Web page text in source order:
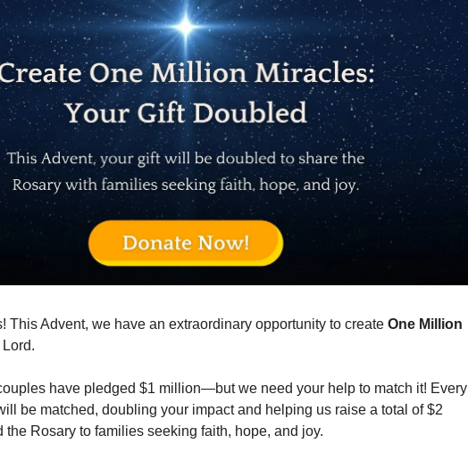
This Advent, we have an extraordinary opportunity to create One Million
have pledged $1 million—but we need your help to match it! Every
be matched, doubling your impact and helping us raise a total of $2
the Rosary to families seeking faith, hope, and joy.